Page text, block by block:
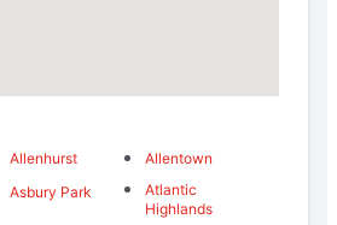
Allenhurst
Allentown
Asbury Park
Atlantic
Highlands